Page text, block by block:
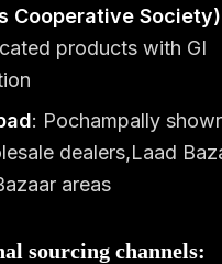
Cooperative Society)
products with GI
: Pochampally
dealers,Laad
areas
sourcing channels: